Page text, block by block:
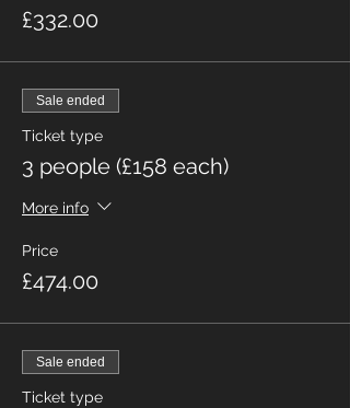
£332.00
Sale ended
Ticket type
3 people (£158 each)
More info
Price
£474.00
Sale ended
Ticket type